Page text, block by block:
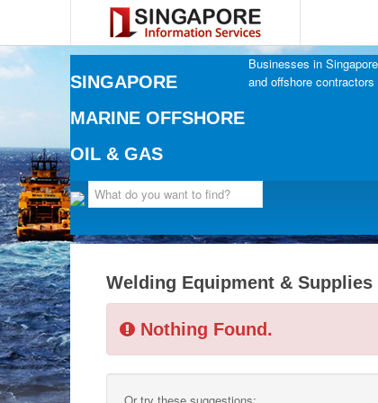
SINGAPORE
MARINE OFFSHORE
OIL & GAS
Businesses in
and offshore
Welding Equipment & Supplies
Nothing Found.